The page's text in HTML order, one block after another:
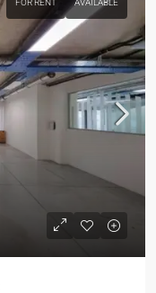
FOR RENT AVAILABLE